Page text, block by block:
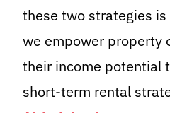
these two strategies
we empower property
their income potential
short-term rental